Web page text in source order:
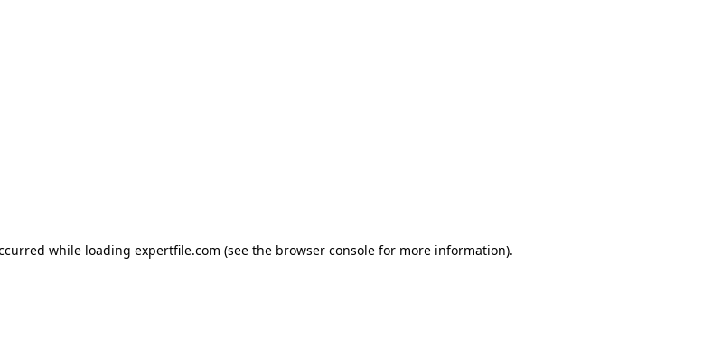
while loading expertfile.com (see the browser console for more information).